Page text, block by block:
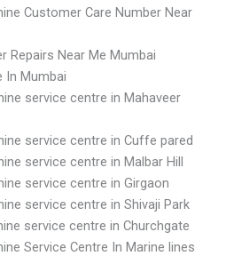
Customer Care Number Near
Repairs Near Me Mumbai
In Mumbai
service centre in Mahaveer
service centre in Cuffe pared
service centre in Malbar Hill
service centre in Girgaon
service centre in Shivaji Park
service centre in Churchgate
Service Centre In Marine lines